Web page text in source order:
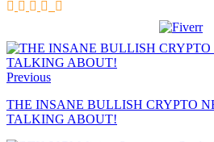
Previous
THE INSANE BULLISH CRYPTO
TALKING ABOUT!